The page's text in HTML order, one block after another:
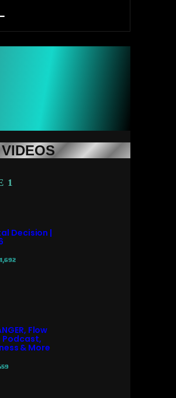
1
Decision |
Flow
Podcast,
& More